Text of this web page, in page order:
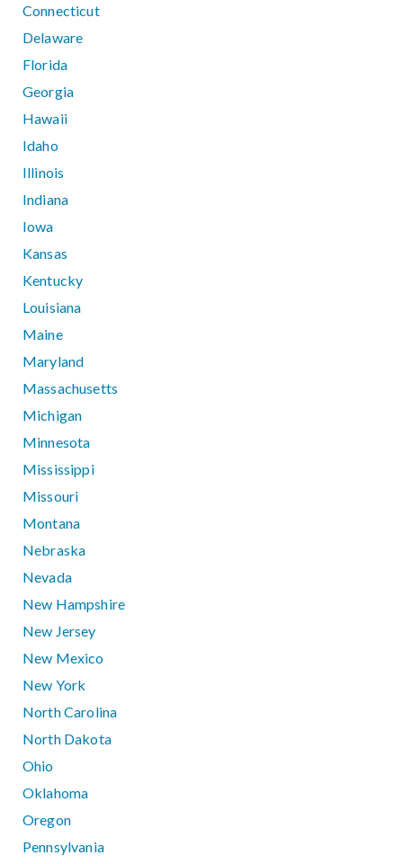
Connecticut
Delaware
Florida
Georgia
Hawaii
Idaho
Illinois
Indiana
Iowa
Kansas
Kentucky
Louisiana
Maine
Maryland
Massachusetts
Michigan
Minnesota
Mississippi
Missouri
Montana
Nebraska
Nevada
New Hampshire
New Jersey
New Mexico
New York
North Carolina
North Dakota
Ohio
Oklahoma
Oregon
Pennsylvania